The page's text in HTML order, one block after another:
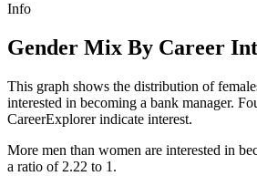
Info
Gender Mix By Career
This graph shows the distribution of
interested in becoming a bank manager.
CareerExplorer indicate interest.
More men than women are interested in
a ratio of 2.22 to 1.